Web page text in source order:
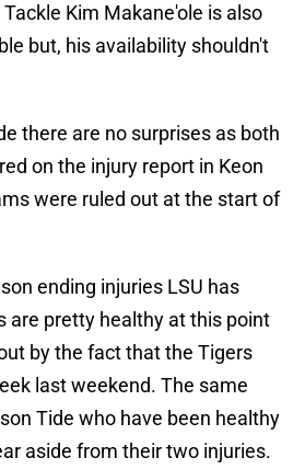
Kim Makane'ole is also
but, his availability shouldn't
there are no surprises as both
on the injury report in Keon
were ruled out at the start of
ending injuries LSU has
are pretty healthy at this point
by the fact that the Tigers
last weekend. The same
Tide who have been healthy
aside from their two injuries.